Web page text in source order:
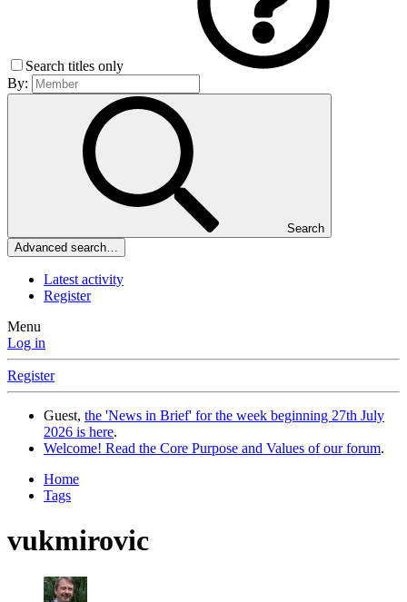
Search titles only
By:
Search
Advanced search…
Latest activity
Register
Menu
Log in
Register
Guest, the 'News in Brief' for the week beginning 27th July
2026 is here.
Welcome! Read the Core Purpose and Values of our forum.
Home
Tags
vukmirovic